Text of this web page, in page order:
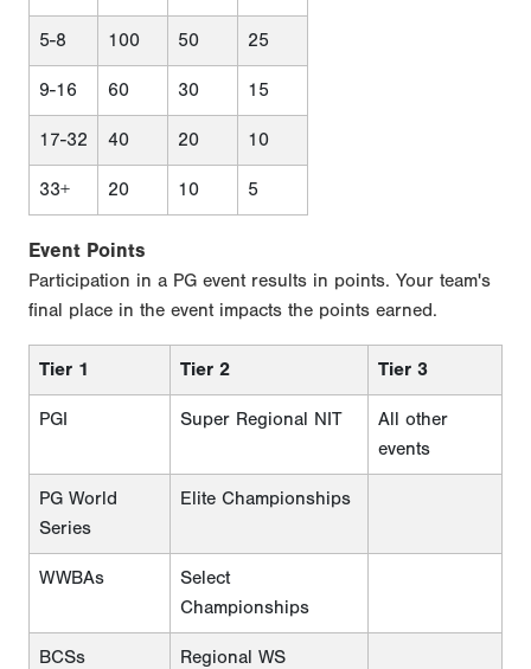
5-8 100 50 25
9-16 60 30 15
17-32 40 20 10
33+ 20 10 5
Event Points
Participation in a PG event results in points. Your team's
final place in the event impacts the points earned.
Tier 1 Tier 2 Tier 3
PGI Super Regional NIT
All other
events
PG World
Series
Elite Championships
WWBAs
Select
Championships
BCSs Regional WS